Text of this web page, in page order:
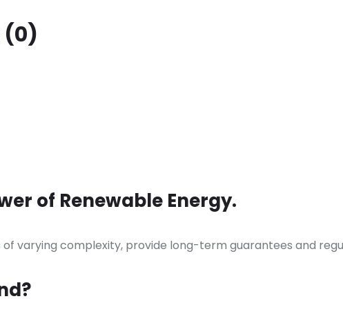
0)
of Renewable Energy.
varying complexity, provide long-term guarantees and